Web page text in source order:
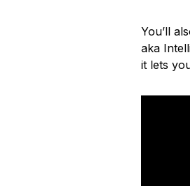
You’ll
aka
it lets